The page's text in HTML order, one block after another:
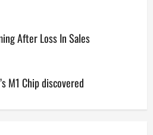
After Loss In Sales
M1 Chip discovered